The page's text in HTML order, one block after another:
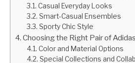
Casual Everyday Looks
Smart-Casual Ensembles
Sporty Chic Style
Choosing the Right Pair of
Color and Material Options
Special Collections and